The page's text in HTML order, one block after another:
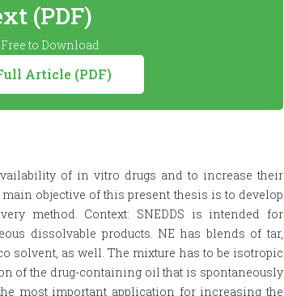
(PDF)
to Download
Article (PDF)
of in vitro drugs and to increase their
objective of this present thesis is to develop
method. Context: SNEDDS is intended for
dissolvable products. NE has blends of tar,
solvent, as well. The mixture has to be isotropic
of the drug-containing oil that is spontaneously
most important application for increasing the